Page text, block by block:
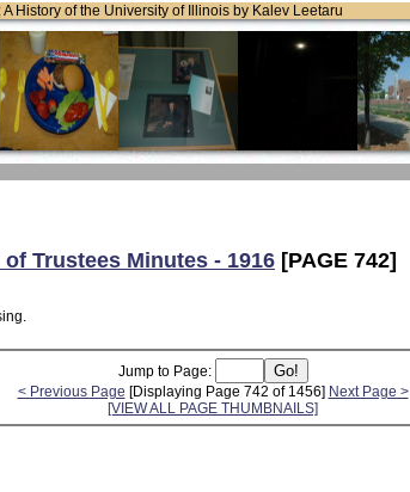
History of the University of Illinois by Kalev Leetaru
of Trustees Minutes - 1916 [PAGE 742]
Jump to Page:
< Previous Page [Displaying Page 742 of 1456] Next Page >
[VIEW ALL PAGE THUMBNAILS]